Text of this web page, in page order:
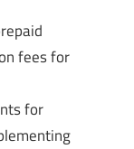
fees for
for